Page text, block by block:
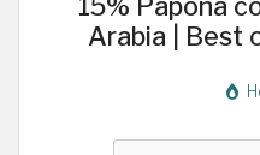
Arabia | Best